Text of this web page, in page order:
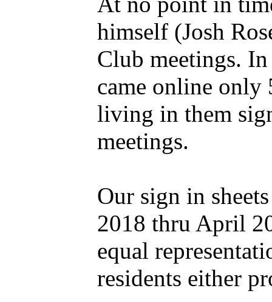
himself (Josh
Club meetings.
came online only
living in them
meetings.
Our sign in
2018 thru April
equal
residents either